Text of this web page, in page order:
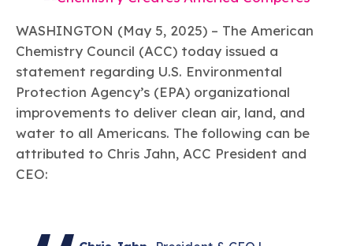
Member Stories & Insights
Research
Explore Our Chemistries
Bio
Biocides
BPA
Bisphenol A
EO
Ethylene Oxide
FRs
Flame Retardants
FP
Fluoropolymers
Substances
Learn more
Energy
Climate
Transportation & Infrastructure
Safety & Security
Tax
Trade
Environmental Justice
Circularity
Air Quality
Related Links
Sustainability Starts with Chemistry
Sustainable Chemistry & Innovation
products of chemistry that make the United States the
global leader in innovation and manufacturing.
Learn more
Membership
ACC Leadership
Industry Groups
Careers
Conferences & Events
CHEMTREC®
WASHINGTON (May 5, 2025) – The American
Chemistry Council (ACC) today issued a
statement regarding U.S. Environmental
Protection Agency’s (EPA) organizational
improvements to deliver clean air, land, and
water to all Americans. The following can be
attributed to Chris Jahn, ACC President and
CEO: